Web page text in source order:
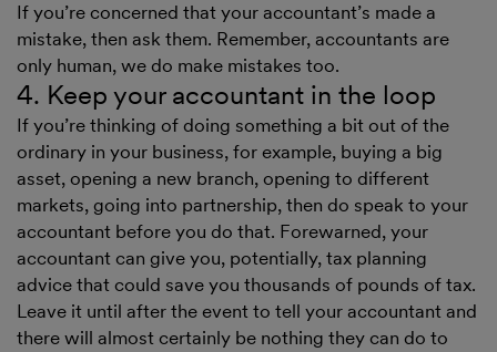
If you’re concerned that your accountant’s made a
mistake, then ask them. Remember, accountants are
only human, we do make mistakes too.
4. Keep your accountant in the loop
If you’re thinking of doing something a bit out of the
ordinary in your business, for example, buying a big
asset, opening a new branch, opening to different
markets, going into partnership, then do speak to your
accountant before you do that. Forewarned, your
accountant can give you, potentially, tax planning
advice that could save you thousands of pounds of tax.
Leave it until after the event to tell your accountant and
there will almost certainly be nothing they can do to